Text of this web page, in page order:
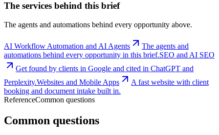
The services behind this brief
The agents and automations behind every opportunity above.
AI Workflow Automation and AI Agents
The agents and
automations behind every opportunity in this brief.SEO and AI SEO
Get found by clients in Google and cited in ChatGPT and
Perplexity.Websites and Mobile Apps
A fast website with client
booking and document intake built in.
ReferenceCommon questions
Common questions